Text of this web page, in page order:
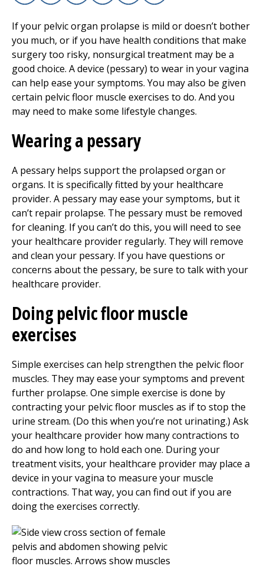
Facebook
(opens in a new tab)
X(opens in a new tab)
Linkedin
(opens in a new tab)
Email
(opens in a new
Copy Link
(opens in a new
Print
(opens in a
If your pelvic organ prolapse is mild or doesn’t bother
you much, or if you have health conditions that make
surgery too risky, nonsurgical treatment may be a
good choice. A device (pessary) to wear in your vagina
can help ease your symptoms. You may also be given
certain pelvic floor muscle exercises to do. And you
may need to make some lifestyle changes.
Wearing a pessary
A pessary helps support the prolapsed organ or
organs. It is specifically fitted by your healthcare
provider. A pessary may ease your symptoms, but it
can’t repair prolapse. The pessary must be removed
for cleaning. If you can’t do this, you will need to see
your healthcare provider regularly. They will remove
and clean your pessary. If you have questions or
concerns about the pessary, be sure to talk with your
healthcare provider.
Doing pelvic floor muscle
exercises
Simple exercises can help strengthen the pelvic floor
muscles. They may ease your symptoms and prevent
further prolapse. One simple exercise is done by
contracting your pelvic floor muscles as if to stop the
urine stream. (Do this when you’re not urinating.) Ask
your healthcare provider how many contractions to
do and how long to hold each one. During your
treatment visits, your healthcare provider may place a
device in your vagina to measure your muscle
contractions. That way, you can find out if you are
doing the exercises correctly.